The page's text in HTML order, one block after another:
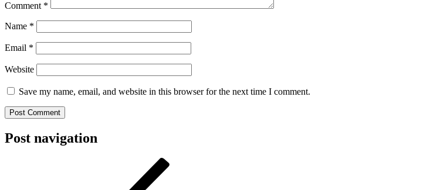
Comment *
Name *
Email *
Website
Save my name, email, and website in this browser for the next time I comment.
Post navigation